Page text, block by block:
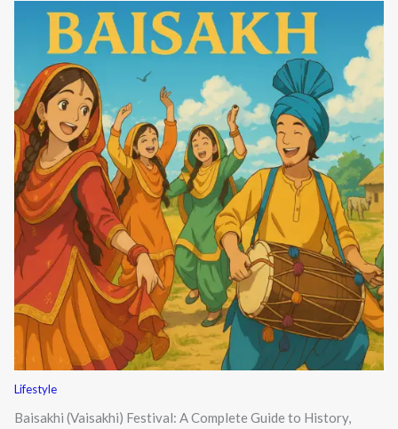
Lifestyle
Baisakhi (Vaisakhi) Festival: A Complete Guide to History,